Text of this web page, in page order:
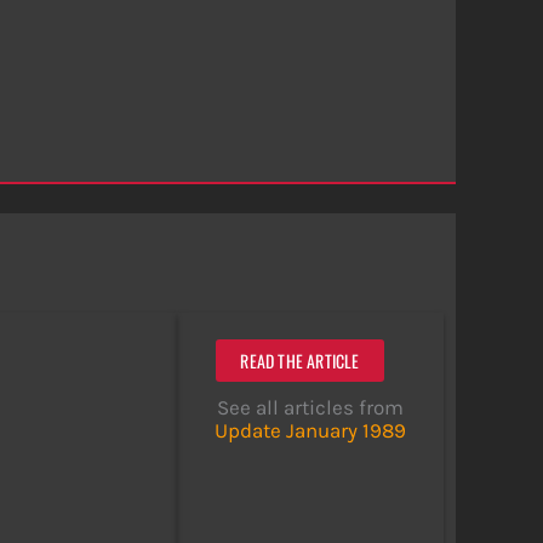
READ THE ARTICLE
See all articles from
Update January 1989